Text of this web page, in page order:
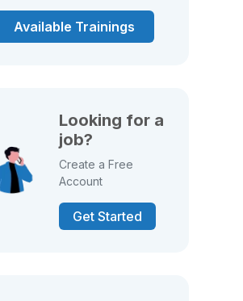
Available Trainings
Looking for a
job?
Create a Free
Account
Get Started